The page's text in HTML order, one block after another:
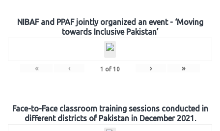
NIBAF and PPAF jointly organized an event - ‘Moving
towards Inclusive Pakistan’
« ‹ 1 of 10 › »
Face-to-Face classroom training sessions conducted in
different districts of Pakistan in December 2021.